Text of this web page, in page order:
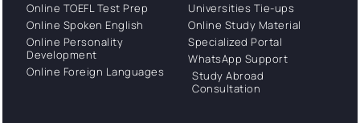
Online TOEFL Test Prep
Online Spoken English
Online Personality
Development
Online Foreign Languages
Universities Tie-ups
Online Study Material
Specialized Portal
WhatsApp Support
Study Abroad
Consultation